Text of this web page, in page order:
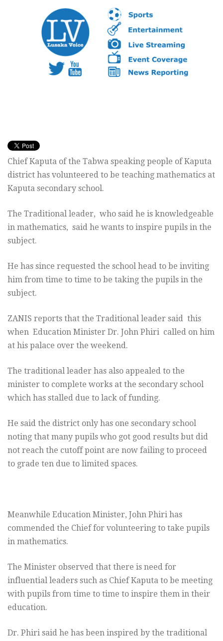
Chief Kaputa of the Tabwa speaking people of Kaputa
district has volunteered to be teaching mathematics at
Kaputa secondary school.
The Traditional leader, who said he is knowledgeable
in mathematics, said he wants to inspire pupils in the
subject.
He has since requested the school head to be inviting
him from time to time to be taking the pupils in the
subject.
ZANIS reports that the Traditional leader said this
when Education Minister Dr. John Phiri called on him
at his palace over the weekend.
The traditional leader has also appealed to the
minister to complete works at the secondary school
which has stalled due to lack of funding.
He said the district only has one secondary school
noting that many pupils who got good results but did
not reach the cutoff point are now failing to proceed
to grade ten due to limited spaces.
Meanwhile Education Minister, John Phiri has
commended the Chief for volunteering to take pupils
in mathematics.
The Minister observed that there is need for
influential leaders such as Chief Kaputa to be meeting
with pupils from time to time to inspire them in their
education.
Dr. Phiri said he has been inspired by the traditional